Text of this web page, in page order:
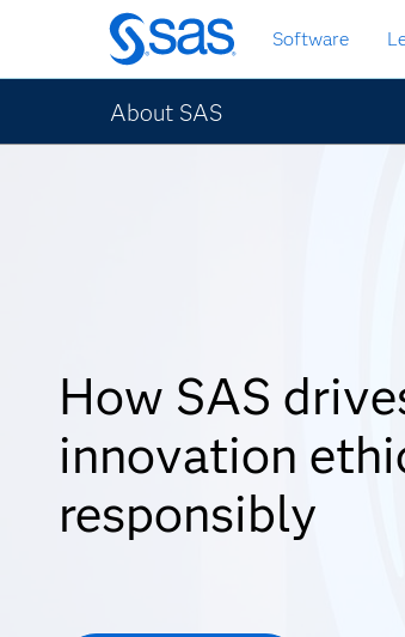
Skip
to
main
content
Software
About SAS
How SAS
innovation
responsibly